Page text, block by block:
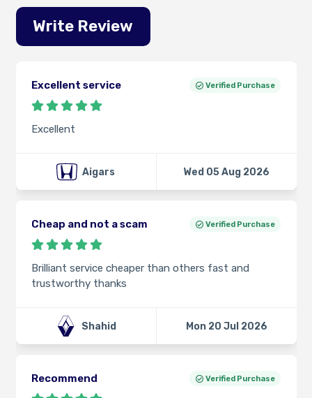
Write Review
Excellent service Verified Purchase
Excellent
Aigars Wed 05 Aug 2026
Cheap and not a scam Verified Purchase
Brilliant service cheaper than others fast and
trustworthy thanks
Shahid Mon 20 Jul 2026
Recommend Verified Purchase